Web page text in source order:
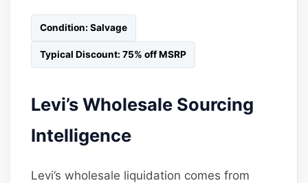
Condition: Salvage
Typical Discount: 75% off MSRP
Levi’s Wholesale Sourcing
Intelligence
Levi’s wholesale liquidation comes from